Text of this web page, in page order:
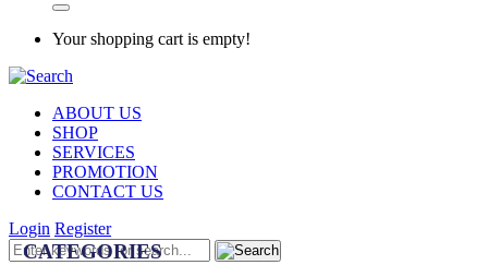
Your shopping cart is empty!
ABOUT US
SHOP
SERVICES
PROMOTION
CONTACT US
CATEGORIES
Login Register